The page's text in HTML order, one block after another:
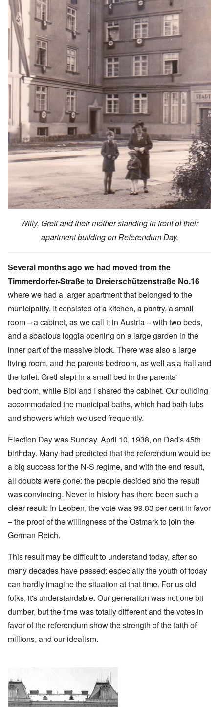
Willy, Gretl and their mother standing in front of their
apartment building on Referendum Day.
Several months ago we had moved from the
Timmerdorfer-Straße to Dreierschützenstraße No.16
where we had a larger apartment that belonged to the
municipality. It consisted of a kitchen, a pantry, a small
room – a cabinet, as we call it in Austria – with two beds,
and a spacious loggia opening on a large garden in the
inner part of the massive block. There was also a large
living room, and the parents bedroom, as well as a hall and
the toilet. Gretl slept in a small bed in the parents'
bedroom, while Bibi and I shared the cabinet. Our building
accommodated the municipal baths, which had bath tubs
and showers which we used frequently.
Election Day was Sunday, April 10, 1938, on Dad's 45th
birthday. Many had predicted that the referendum would be
a big success for the N-S regime, and with the end result,
all doubts were gone: the people decided and the result
was convincing. Never in history has there been such a
clear result: In Leoben, the vote was 99.83 per cent in favor
– the proof of the willingness of the Ostmark to join the
German Reich.
This result may be difficult to understand today, after so
many decades have passed; especially the youth of today
can hardly imagine the situation at that time. For us old
folks, it's understandable. Our generation was not one bit
dumber, but the time was totally different and the votes in
favor of the referendum show the strength of the faith of
millions, and our idealism.